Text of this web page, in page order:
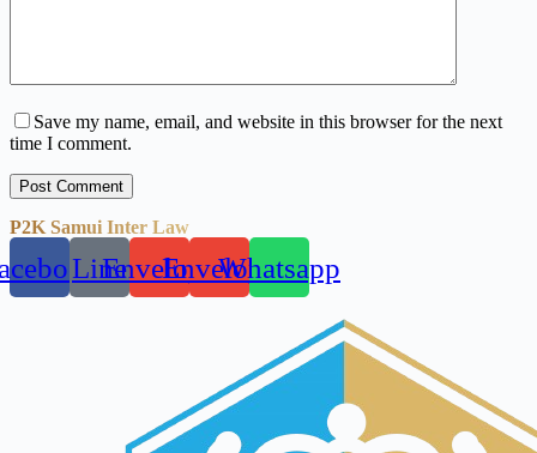
Save my name, email, and website in this browser for the next
time I comment.
Post Comment
P2K Samui Inter Law
LineEnvelopeEnvelopeWhatsapp